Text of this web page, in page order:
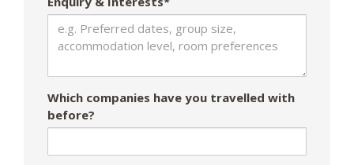
Which companies have you travelled with
before?